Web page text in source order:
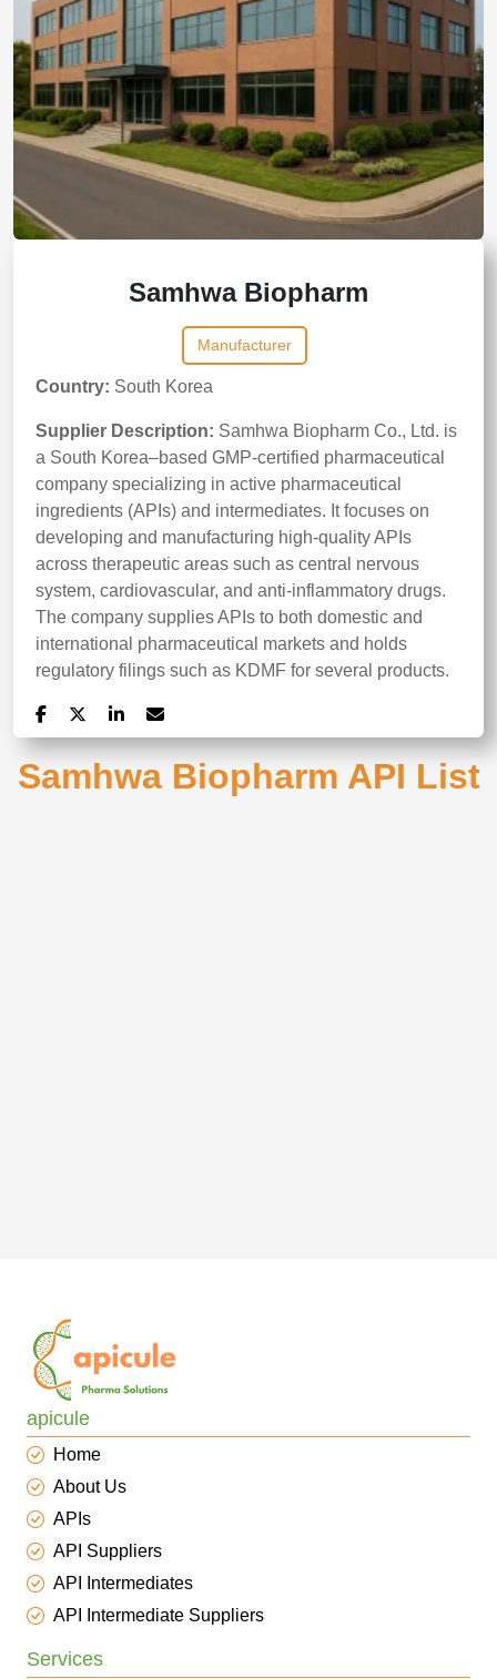
Samhwa Biopharm
Manufacturer
Country: South Korea
Supplier Description: Samhwa Biopharm Co., Ltd. is
a South Korea–based GMP-certified pharmaceutical
company specializing in active pharmaceutical
ingredients (APIs) and intermediates. It focuses on
developing and manufacturing high-quality APIs
across therapeutic areas such as central nervous
system, cardiovascular, and anti-inflammatory drugs.
The company supplies APIs to both domestic and
international pharmaceutical markets and holds
regulatory filings such as KDMF for several products.
Samhwa Biopharm API List
apicule
Home
About Us
APIs
API Suppliers
API Intermediates
API Intermediate Suppliers
Services